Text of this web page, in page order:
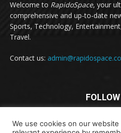
Welcome to RapidoSpace, your
comprehensive and up-to-date
Sports, Technology,
Travel.
Contact us:
We use cookies on our